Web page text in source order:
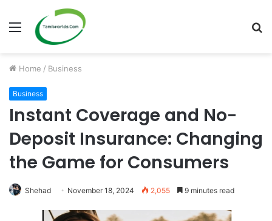
Menu
Home / Business
Business
Instant Coverage and No-
Deposit Insurance: Changing
the Game for Consumers
Shehad November 18, 2024 2,055 9 minutes read